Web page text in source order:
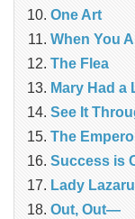
One Art
When You
The Flea
Mary Had a
See It
The
Success is
Lady
Out, Out—